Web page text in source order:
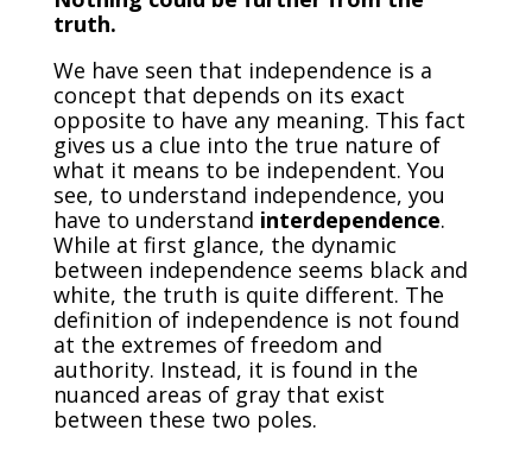
truth.
We have seen that independence is a
concept that depends on its exact
opposite to have any meaning. This fact
gives us a clue into the true nature of
what it means to be independent. You
see, to understand independence, you
have to understand interdependence.
While at first glance, the dynamic
between independence seems black and
white, the truth is quite different. The
definition of independence is not found
at the extremes of freedom and
authority. Instead, it is found in the
nuanced areas of gray that exist
between these two poles.